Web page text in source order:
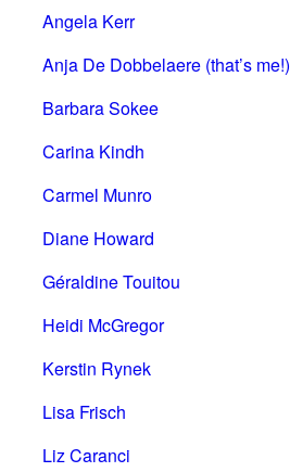
Angela Kerr
Anja De Dobbelaere (that’s me!)
Barbara Sokee
Carina Kindh
Carmel Munro
Diane Howard
Géraldine Touitou
Heidi McGregor
Kerstin Rynek
Lisa Frisch
Liz Caranci